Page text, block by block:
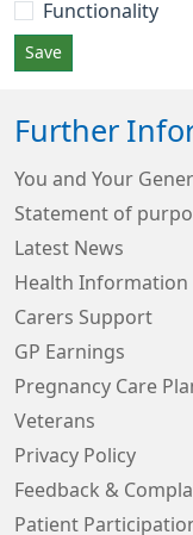
Functionality
Save
Further
You and Your
Statement of
Latest News
Health Information
Carers Support
GP Earnings
Pregnancy Care
Veterans
Privacy Policy
Feedback &
Patient